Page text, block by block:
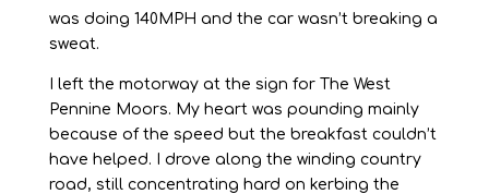
was doing 140MPH and the car wasn’t breaking a
sweat.
I left the motorway at the sign for The West
Pennine Moors. My heart was pounding mainly
because of the speed but the breakfast couldn’t
have helped. I drove along the winding country
road, still concentrating hard on kerbing the